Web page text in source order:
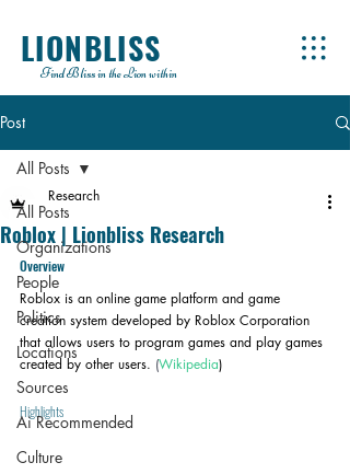
LIONBLISS
Find Bliss in the Lion within
Post
All Posts
Organizations
People
Politics
Locations
Sources
Ai Recommended
Culture
All Posts
Roblox | Lionbliss Research
Research
Overview
Roblox is an online game platform and game
creation system developed by Roblox Corporation
that allows users to program games and play games
created by other users. (Wikipedia)
Highlights